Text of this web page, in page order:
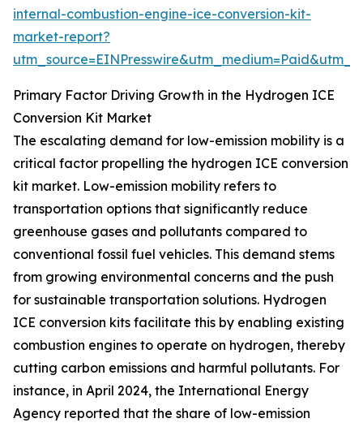
internal-combustion-engine-ice-conversion-kit-
market-report?
Primary Factor Driving Growth in the Hydrogen ICE
Conversion Kit Market
The escalating demand for low-emission mobility is a
critical factor propelling the hydrogen ICE conversion
kit market. Low-emission mobility refers to
transportation options that significantly reduce
greenhouse gases and pollutants compared to
conventional fossil fuel vehicles. This demand stems
from growing environmental concerns and the push
for sustainable transportation solutions. Hydrogen
ICE conversion kits facilitate this by enabling existing
combustion engines to operate on hydrogen, thereby
cutting carbon emissions and harmful pollutants. For
instance, in April 2024, the International Energy
Agency reported that the share of low-emission